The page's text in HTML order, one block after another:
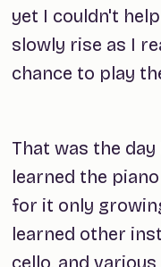
yet I couldn't
slowly rise as I
chance to play
That was the
learned the
for it only
learned other